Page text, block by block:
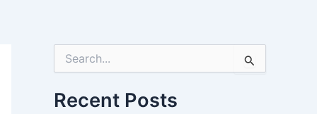
r
cRecent Posts